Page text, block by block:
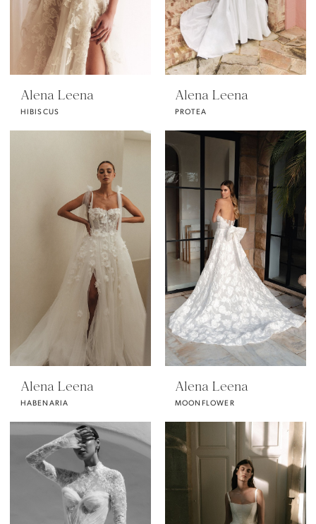
Alena Leena
HIBISCUS
Alena Leena
PROTEA
Alena Leena
HABENARIA
Alena Leena
MOONFLOWER